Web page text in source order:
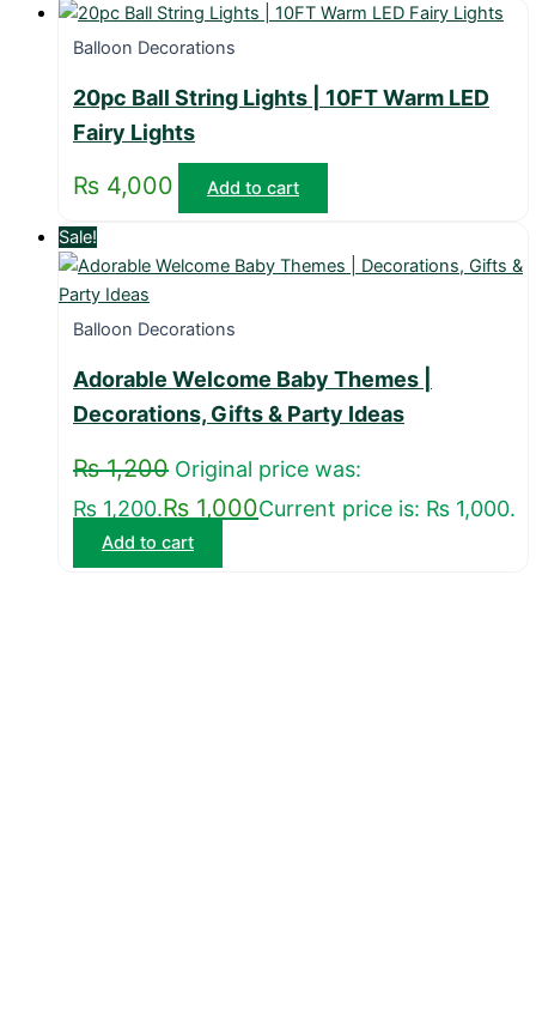
Balloon Decorations
20pc Ball String Lights | 10FT Warm LED
Fairy Lights
₨ 4,000 Add to cart
Sale!
Balloon Decorations
Adorable Welcome Baby Themes |
Decorations, Gifts & Party Ideas
₨1,200 Original price was:
₨ 1,200.₨ 1,000Current price is: ₨ 1,000.
Add to cart